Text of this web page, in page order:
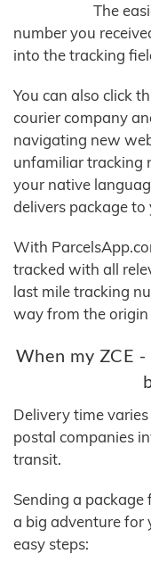
The
number you
into the tracking
You can also click
courier company
navigating new
unfamiliar tracking
your native
delivers package to
With
tracked with all
last mile tracking
way from the
When my ZCE
Delivery time
postal companies
transit.
Sending a
a big adventure for
easy steps: